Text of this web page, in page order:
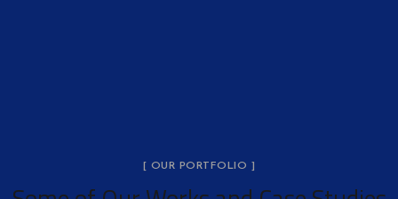
[ OUR PORTFOLIO ]